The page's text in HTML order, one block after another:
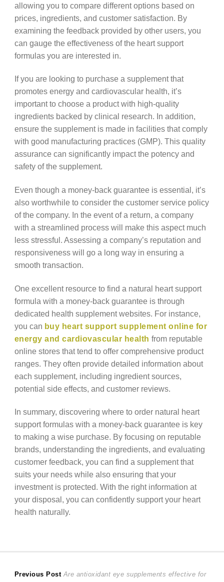
allowing you to compare different options based on
prices, ingredients, and customer satisfaction. By
examining the feedback provided by other users, you
can gauge the effectiveness of the heart support
formulas you are interested in.
If you are looking to purchase a supplement that
promotes energy and cardiovascular health, it’s
important to choose a product with high-quality
ingredients backed by clinical research. In addition,
ensure the supplement is made in facilities that comply
with good manufacturing practices (GMP). This quality
assurance can significantly impact the potency and
safety of the supplement.
Even though a money-back guarantee is essential, it’s
also worthwhile to consider the customer service policy
of the company. In the event of a return, a company
with a streamlined process will make this aspect much
less stressful. Assessing a company’s reputation and
responsiveness will go a long way in ensuring a
smooth transaction.
One excellent resource to find a natural heart support
formula with a money-back guarantee is through
dedicated health supplement websites. For instance,
you can buy heart support supplement online for
energy and cardiovascular health from reputable
online stores that tend to offer comprehensive product
ranges. They often provide detailed information about
each supplement, including ingredient sources,
potential side effects, and customer reviews.
In summary, discovering where to order natural heart
support formulas with a money-back guarantee is key
to making a wise purchase. By focusing on reputable
brands, understanding the ingredients, and evaluating
customer feedback, you can find a supplement that
suits your needs while also ensuring that your
investment is protected. With the right information at
your disposal, you can confidently support your heart
health naturally.
Post
Previous Post Previous
Are antioxidant eye supplements effective for